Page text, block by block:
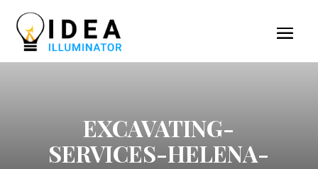
EXCAVATING-
SERVICES-HELENA-